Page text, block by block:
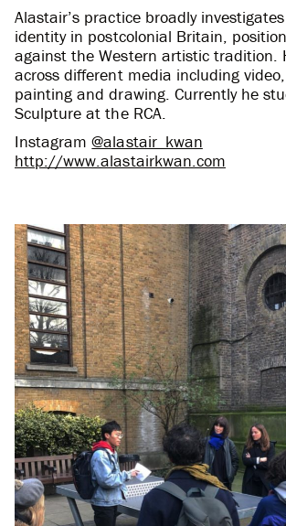
Alastair’s practice broadly
identity in postcolonial Britain,
against the Western artistic tradition.
across different media including
painting and drawing. Currently he
Sculpture at the RCA.
Instagram@alastair_kwan
http://www.alastairkwan.com